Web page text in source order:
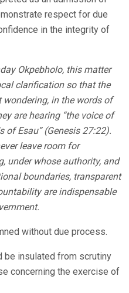
respect for due
in the integrity of
Okpebholo, this matter
clarification so that the
wondering, in the words of
are hearing “the voice of
of Esau” (Genesis 27:22).
leave room for
under whose authority, and
boundaries, transparent
are indispensable
without due process.
be insulated from scrutiny
concerning the exercise of